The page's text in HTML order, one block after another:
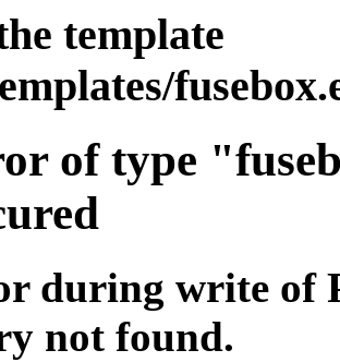
template
of type
during write of
not found.